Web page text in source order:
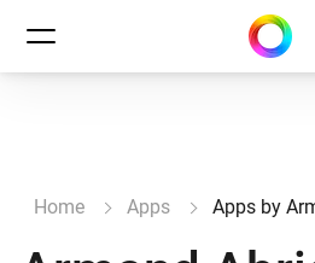
Home Apps Apps by